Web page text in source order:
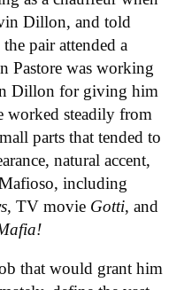
Dillon, and told
pair attended a
Pastore was working
Dillon for giving him
worked steadily from
parts that tended to
natural accent,
including
, TV movie Gotti, and
that would grant him